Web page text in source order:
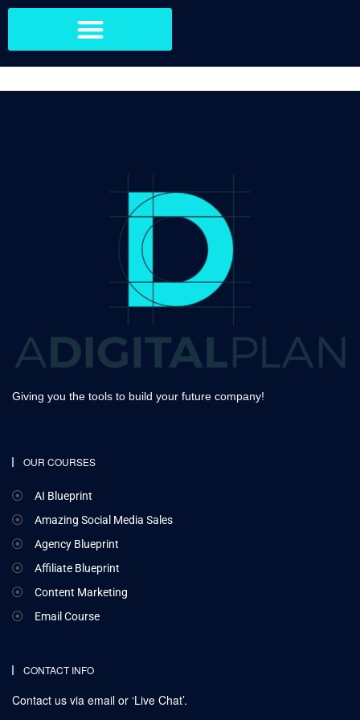
Giving you the tools to build your future company!
OUR COURSES
AI Blueprint
Amazing Social Media Sales
Agency Blueprint
Affiliate Blueprint
Content Marketing
Email Course
CONTACT INFO
Contact us via email or ‘Live Chat’.